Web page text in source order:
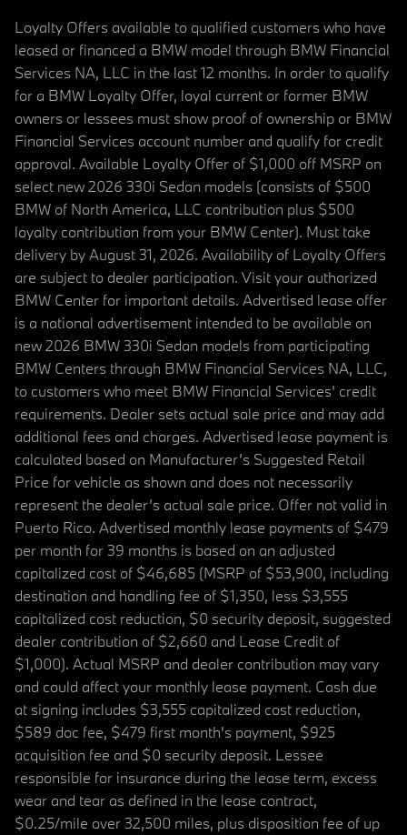
Loyalty Offers available to qualified customers who have
leased or financed a BMW model through BMW Financial
Services NA, LLC in the last 12 months. In order to qualify
for a BMW Loyalty Offer, loyal current or former BMW
owners or lessees must show proof of ownership or BMW
Financial Services account number and qualify for credit
approval. Available Loyalty Offer of $1,000 off MSRP on
select new 2026 330i Sedan models (consists of $500
BMW of North America, LLC contribution plus $500
loyalty contribution from your BMW Center). Must take
delivery by August 31, 2026. Availability of Loyalty Offers
are subject to dealer participation. Visit your authorized
BMW Center for important details. Advertised lease offer
is a national advertisement intended to be available on
new 2026 BMW 330i Sedan models from participating
BMW Centers through BMW Financial Services NA, LLC,
to customers who meet BMW Financial Services' credit
requirements. Dealer sets actual sale price and may add
additional fees and charges. Advertised lease payment is
calculated based on Manufacturer’s Suggested Retail
Price for vehicle as shown and does not necessarily
represent the dealer’s actual sale price. Offer not valid in
Puerto Rico. Advertised monthly lease payments of $479
per month for 39 months is based on an adjusted
capitalized cost of $46,685 (MSRP of $53,900, including
destination and handling fee of $1,350, less $3,555
capitalized cost reduction, $0 security deposit, suggested
dealer contribution of $2,660 and Lease Credit of
$1,000). Actual MSRP and dealer contribution may vary
and could affect your monthly lease payment. Cash due
at signing includes $3,555 capitalized cost reduction,
$589 doc fee, $479 first month's payment, $925
acquisition fee and $0 security deposit. Lessee
responsible for insurance during the lease term, excess
wear and tear as defined in the lease contract,
$0.25/mile over 32,500 miles, plus disposition fee of up